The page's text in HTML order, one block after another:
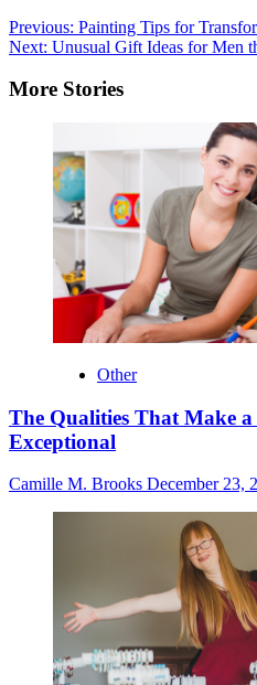
Post
navigation
Previous: Painting Tips for
Next: Unusual Gift Ideas for Men
More Stories
Other
The Qualities That Make
Exceptional
Camille M. Brooks December 23,